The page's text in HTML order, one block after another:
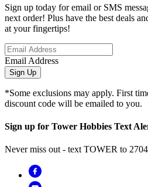
Sign up today for email or SMS
next order! Plus have the best deals
at your fingertips!
Email Address
Sign Up
*Some exclusions may apply. First
discount code will be emailed to you.
Sign up for Tower Hobbies Text
Never miss out - text TOWER to